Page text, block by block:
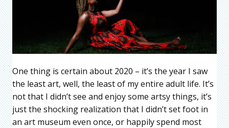
One thing is certain about 2020 – it’s the year I saw
the least art, well, the least of my entire adult life. It’s
not that I didn’t see and enjoy some artsy things, it’s
just the shocking realization that I didn’t set foot in
an art museum even once, or happily spend most